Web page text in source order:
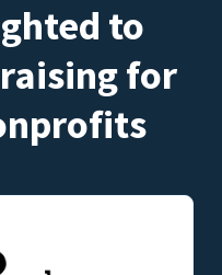
to
for